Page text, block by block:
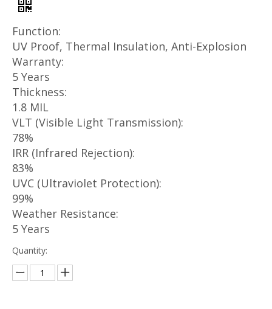
Function:
UV Proof, Thermal Insulation, Anti-Explosion
Warranty:
5 Years
Thickness:
1.8 MIL
VLT (Visible Light Transmission):
78%
IRR (Infrared Rejection):
83%
UVC (Ultraviolet Protection):
99%
Weather Resistance:
5 Years
Quantity: